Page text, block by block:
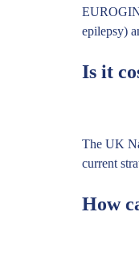
epilepsy)
Is it
The UK
current
How